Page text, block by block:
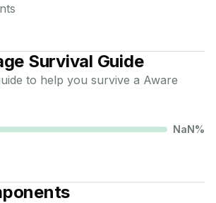
Survival Guide
to help you survive a Aware
NaN%